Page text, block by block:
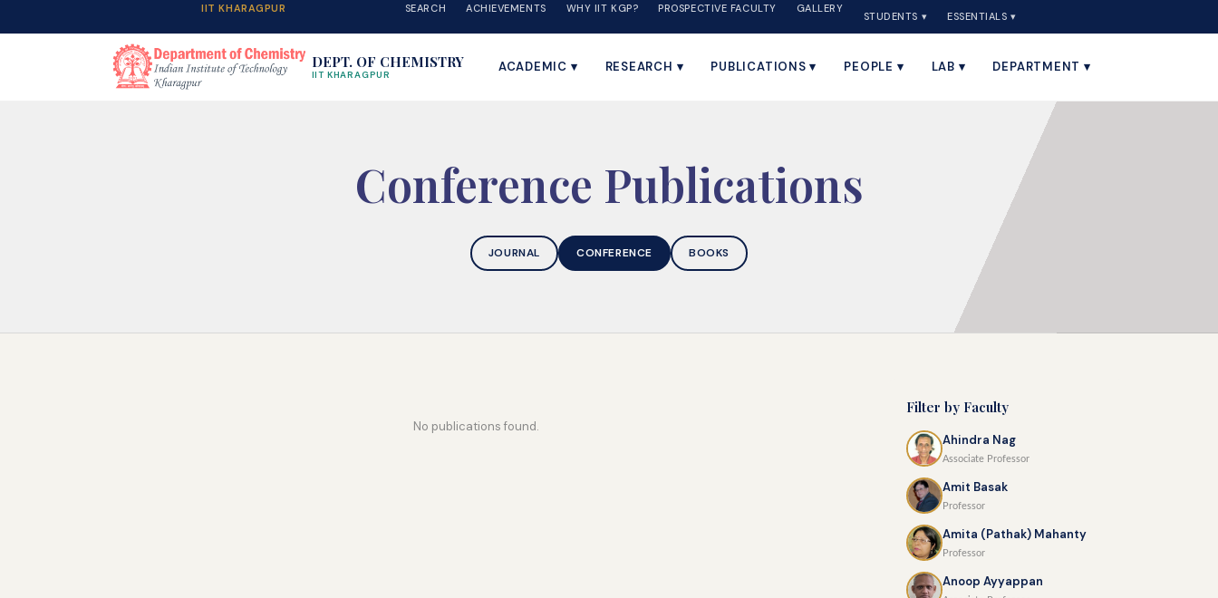
IIT KHARAGPUR SEARCH ACHIEVEMENTS WHY IIT KGP? PROSPECTIVE FACULTY GALLERY
STUDENTS ▾ ESSENTIALS ▾
DEPT. OF CHEMISTRY
IIT KHARAGPUR
ACADEMIC ▾ RESEARCH ▾ PUBLICATIONS ▾ PEOPLE ▾ LAB ▾ DEPARTMENT ▾
Conference Publications
JOURNAL CONFERENCE BOOKS
No publications found.
Filter by Faculty
Ahindra Nag
Associate Professor
Amit Basak
Professor
Amita (Pathak) Mahanty
Professor
Anoop Ayyappan